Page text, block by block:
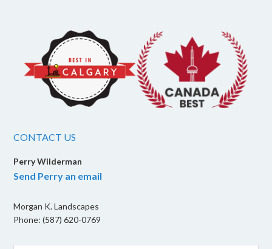
CONTACT US
Perry Wilderman
Send Perry an email
Morgan K. Landscapes
Phone: (587) 620-0769